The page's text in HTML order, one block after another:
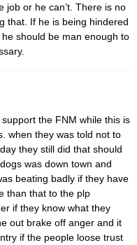
job or he can’t. There is no
that. If he is being hindered
should be man enough to
the FNM while this is
when they was told not to
they still did that should
was down town and
beating badly if they have
than that to the plp
if they know what they
out brake off anger and it
if the people loose trust